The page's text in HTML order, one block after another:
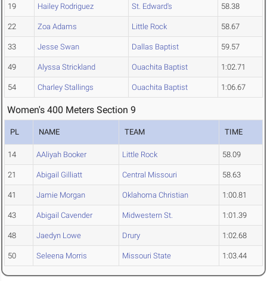
19 Hailey Rodriguez St. Edward's 58.38
22 Zoa Adams Little Rock 58.67
33 Jesse Swan Dallas Baptist 59.57
49 Alyssa Strickland Ouachita Baptist 1:02.71
54 Charley Stallings Ouachita Baptist 1:06.67
Women's 400 Meters Section 9
PL NAME TEAM TIME
14 AAliyah Booker Little Rock 58.09
21 Abigail Gilliatt Central Missouri 58.63
41 Jamie Morgan Oklahoma Christian 1:00.81
43 Abigail Cavender Midwestern St. 1:01.39
48 Jaedyn Lowe Drury 1:02.68
50 Seleena Morris Missouri State 1:03.44